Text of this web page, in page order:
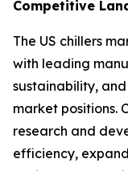
Competitive
The US chillers
with leading
sustainability,
market positions.
research and
efficiency,